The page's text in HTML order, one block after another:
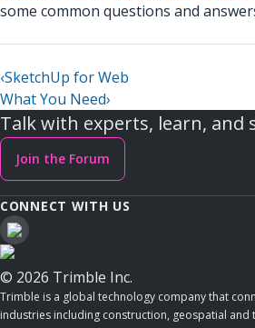
some common questions and
‹SketchUp for Web
What You Need›
Talk with experts, learn, and
Join the Forum
CONNECT WITH US
© 2026 Trimble Inc.
Trimble is a global technology company that
industries including construction, geospatial